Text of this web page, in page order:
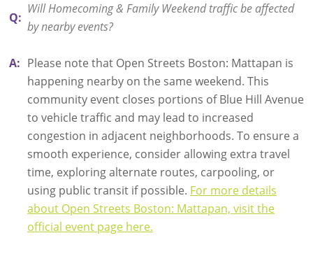
Q:
Will Homecoming & Family Weekend traffic be affected
by nearby events?
A: Please note that Open Streets Boston: Mattapan is
happening nearby on the same weekend. This
community event closes portions of Blue Hill Avenue
to vehicle traffic and may lead to increased
congestion in adjacent neighborhoods. To ensure a
smooth experience, consider allowing extra travel
time, exploring alternate routes, carpooling, or
using public transit if possible. For more details
about Open Streets Boston: Mattapan, visit the
official event page here.